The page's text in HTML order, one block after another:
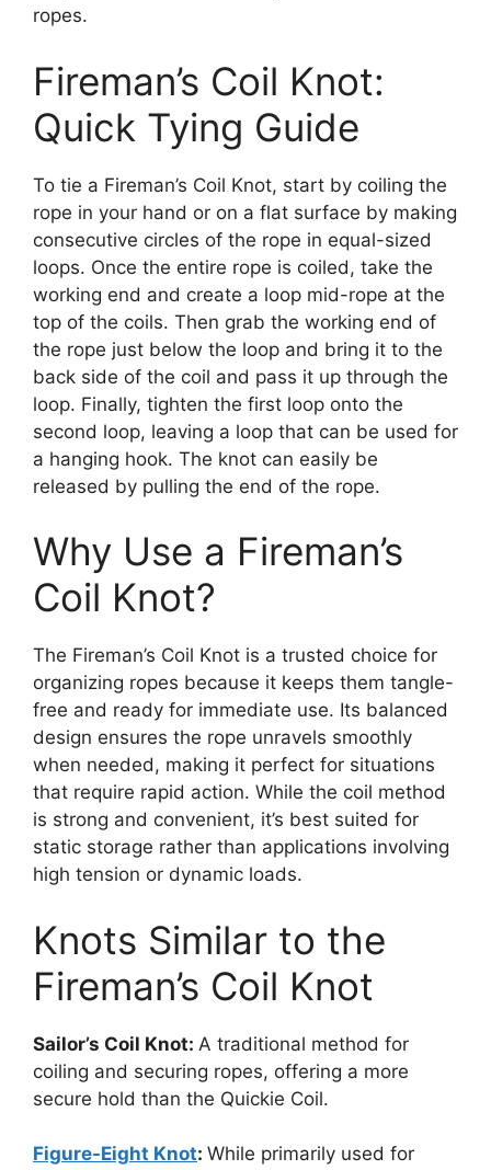
ropes.
Fireman’s Coil Knot:
Quick Tying Guide
To tie a Fireman’s Coil Knot, start by coiling the
rope in your hand or on a flat surface by making
consecutive circles of the rope in equal-sized
loops. Once the entire rope is coiled, take the
working end and create a loop mid-rope at the
top of the coils. Then grab the working end of
the rope just below the loop and bring it to the
back side of the coil and pass it up through the
loop. Finally, tighten the first loop onto the
second loop, leaving a loop that can be used for
a hanging hook. The knot can easily be
released by pulling the end of the rope.
Why Use a Fireman’s
Coil Knot?
The Fireman’s Coil Knot is a trusted choice for
organizing ropes because it keeps them tangle-
free and ready for immediate use. Its balanced
design ensures the rope unravels smoothly
when needed, making it perfect for situations
that require rapid action. While the coil method
is strong and convenient, it’s best suited for
static storage rather than applications involving
high tension or dynamic loads.
Knots Similar to the
Fireman’s Coil Knot
Sailor’s Coil Knot: A traditional method for
coiling and securing ropes, offering a more
secure hold than the Quickie Coil.
Figure-Eight Knot: While primarily used for